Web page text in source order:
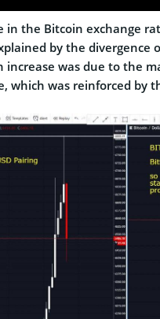
in the Bitcoin exchange
by the divergence
increase was due to the
which was reinforced by